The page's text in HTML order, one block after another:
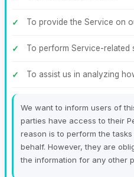
To provide the Service on
To perform Service-related
To assist us in analyzing
We want to inform users of
parties have access to their
reason is to perform the
behalf. However, they are
the information for any other